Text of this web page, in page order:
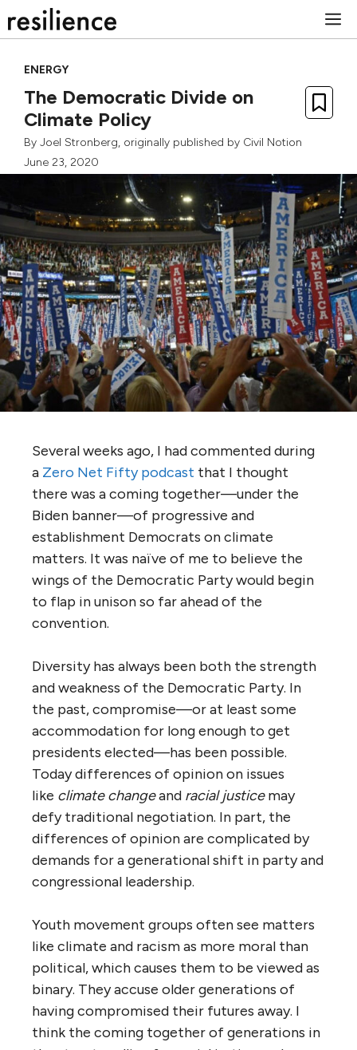
to
ENERGY
The Democratic Divide on
Climate Policy
By Joel Stronberg, originally published by Civil Notion
June 23, 2020
Several weeks ago, I had commented during
a Zero Net Fifty podcast that I thought
there was a coming together—under the
Biden banner—of progressive and
establishment Democrats on climate
matters. It was naïve of me to believe the
wings of the Democratic Party would begin
to flap in unison so far ahead of the
convention.
Diversity has always been both the strength
and weakness of the Democratic Party. In
the past, compromise—or at least some
accommodation for long enough to get
presidents elected—has been possible.
Today differences of opinion on issues
like climate changeand racial justicemay
defy traditional negotiation. In part, the
differences of opinion are complicated by
demands for a generational shift in party and
congressional leadership.
Youth movement groups often see matters
like climate and racism as more moral than
political, which causes them to be viewed as
binary. They accuse older generations of
having compromised their futures away. I
think the coming together of generations in